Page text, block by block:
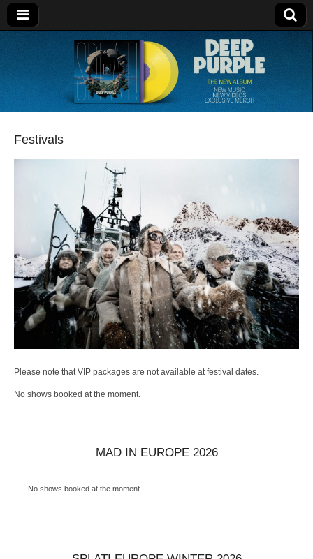
Deep Purple
Festivals
Please note that VIP packages are not available at festival dates.
No shows booked at the moment.
MAD IN EUROPE 2026
No shows booked at the moment.